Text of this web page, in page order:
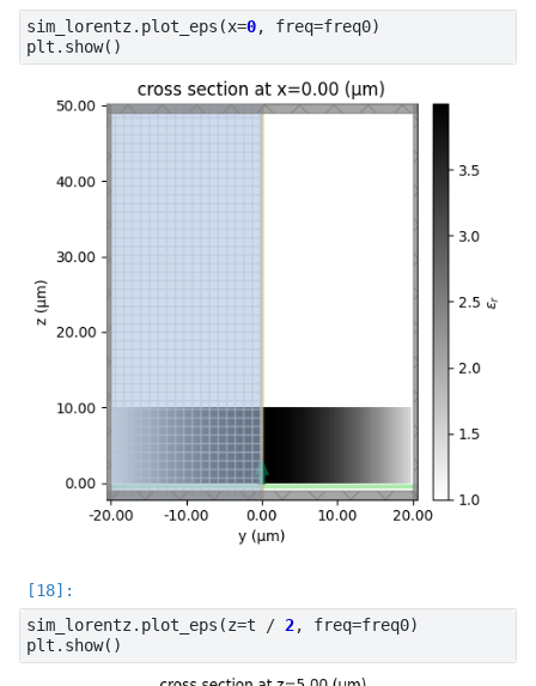
sim_lorentz. plot_eps (x=0, freq=freq0)
plt . show()
sim_lorentz. plot_eps (z=t / 2, freq=freq0)
plt . show()